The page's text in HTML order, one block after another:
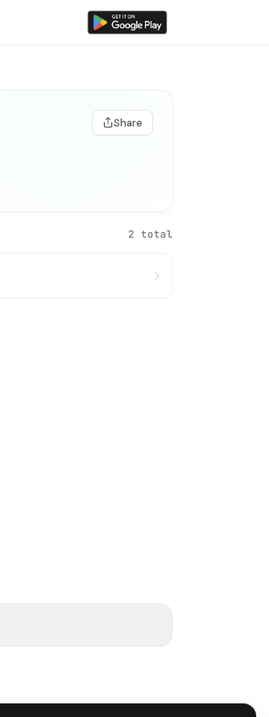
Share
2 total